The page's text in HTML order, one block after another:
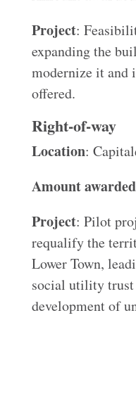
Project:
expanding the
modernize it and
offered.
Right-of-way
Location:
Amount awarded
Project: Pilot
requalify the
Lower Town,
social utility
development of